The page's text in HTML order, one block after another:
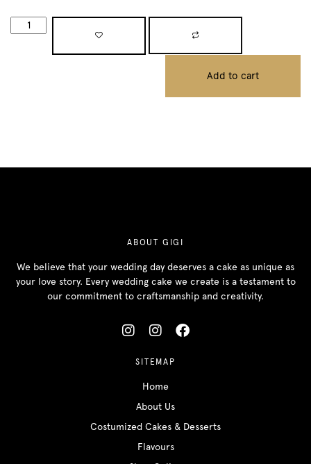
Add to cart
ABOUT GIGI
We believe that your wedding day deserves a cake as unique as
your love story. Every wedding cake we create is a testament to
our commitment to craftsmanship and creativity.
SITEMAP
Home
About Us
Costumized Cakes & Desserts
Flavours